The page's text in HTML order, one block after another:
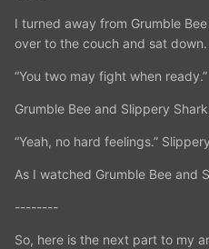
I turned away from Grumble
over to the couch and sat down.
“You two may fight when
Grumble Bee and Slippery
“Yeah, no hard feelings.”
As I watched Grumble Bee and
--------
So, here is the next part to my